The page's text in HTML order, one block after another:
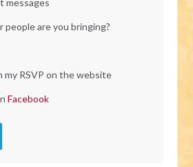
people are you bringing?
my RSVP on the website
Facebook